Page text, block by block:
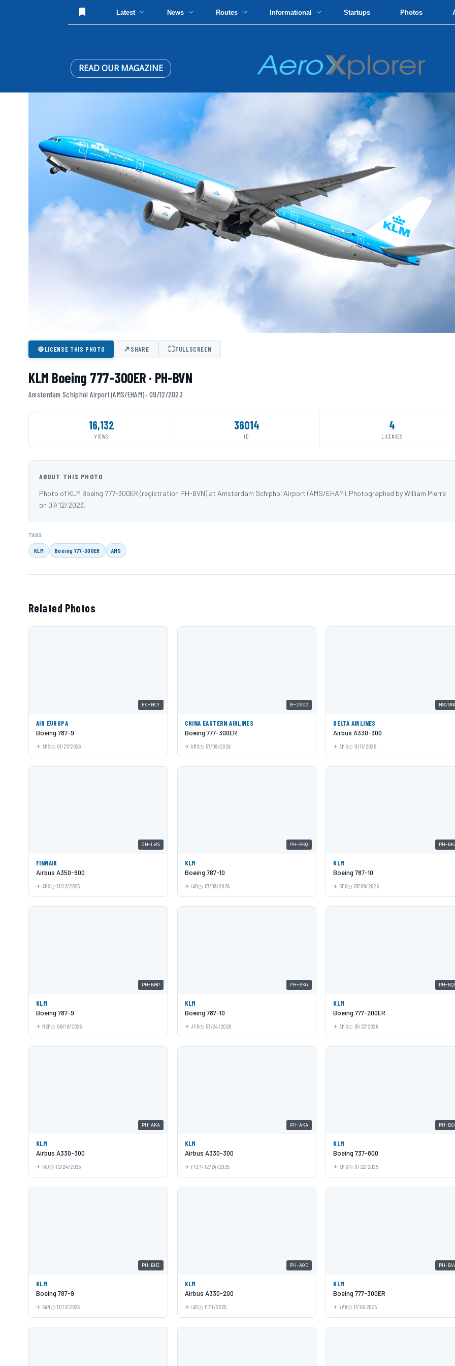
Latest News Routes Informational Startups Photos
READ OUR MAGAZINE
⊕LICENSE THIS PHOTO ↗SHARE ⛶FULLSCREEN
KLM Boeing 777-300ER · PH-BVN
Amsterdam Schiphol Airport (AMS/EHAM) · 09/12/2023
16,132
VIEWS
36014
ID
4
LICENSES
ABOUT THIS PHOTO
Photo of KLM Boeing 777-300ER (registration PH-BVN) at Amsterdam Schiphol Airport (AMS/EHAM). Photographed by William Pierre
on 07/12/2023.
TAGS
KLM Boeing 777-300ER AMS
Related Photos
EC-NCY
AIR EUROPA
Boeing 787-9
AMS 01/27/2026
B-2002
CHINA EASTERN AIRLINES
Boeing 777-300ER
AMS 07/09/2026
DELTA AIRLINES
Airbus A330-300
AMS 11/11/2025
OH-LWS
FINNAIR
Airbus A350-900
AMS 11/12/2025
PH-BKQ
KLM
Boeing 787-10
IAD 07/09/2026
PH-
KLM
Boeing 787-10
SFO 07/09/2026
PH-BHP
KLM
Boeing 787-9
MSP 06/10/2026
PH-BKG
KLM
Boeing 787-10
JFK 03/24/2026
PH-
KLM
Boeing 777-200ER
AMS 01/27/2026
PH-AKA
KLM
Airbus A330-300
IAD 12/24/2025
PH-AKA
KLM
Airbus A330-300
YYZ 12/24/2025
PH-
KLM
Boeing 737-800
AMS 11/22/2025
PH-BHI
KLM
Boeing 787-9
SAN 11/12/2025
PH-AOD
KLM
Airbus A330-200
IAD 11/11/2025
PH-
KLM
Boeing 777-300ER
YVR 11/10/2025